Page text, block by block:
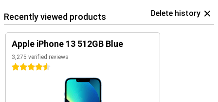
Recently viewed products Delete history
Apple iPhone 13 512GB Blue
3,275 verified reviews
4.5 stars